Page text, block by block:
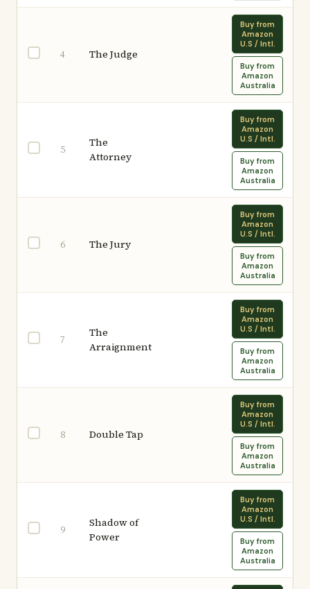
4 The Judge
Buy from
Amazon
U.S / Intl.
Buy from
Amazon
Australia
5
The
Attorney
Buy from
Amazon
U.S / Intl.
Buy from
Amazon
Australia
6 The Jury
Buy from
Amazon
U.S / Intl.
Buy from
Amazon
Australia
7
The
Arraignment
Buy from
Amazon
U.S / Intl.
Buy from
Amazon
Australia
8 Double Tap
Buy from
Amazon
U.S / Intl.
Buy from
Amazon
Australia
9
Shadow of
Power
Buy from
Amazon
U.S / Intl.
Buy from
Amazon
Australia